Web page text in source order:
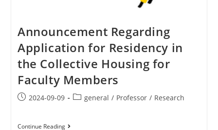
Announcement Regarding
Application for Residency in
the Collective Housing for
Faculty Members
2024-09-09 general / Professor / Research
Continue Reading